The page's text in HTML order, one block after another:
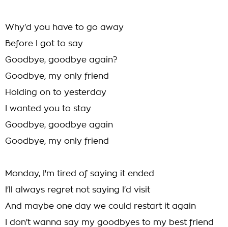
Why'd you have to go away
Before I got to say
Goodbye, goodbye again?
Goodbye, my only friend
Holding on to yesterday
I wanted you to stay
Goodbye, goodbye again
Goodbye, my only friend
Monday, I'm tired of saying it ended
I'll always regret not saying I'd visit
And maybe one day we could restart it again
I don't wanna say my goodbyes to my best friend